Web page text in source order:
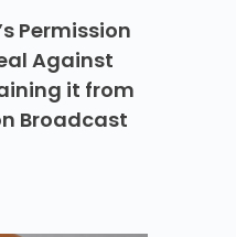
Permission
Against
it from
Broadcast